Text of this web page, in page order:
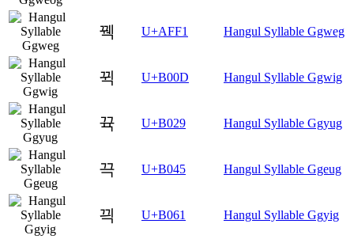
꿱 U+AFF1 Hangul Syllable Ggweg
뀍 U+B00D Hangul Syllable Ggwig
뀩 U+B029 Hangul Syllable Ggyug
끅 U+B045 Hangul Syllable Ggeug
끡 U+B061 Hangul Syllable Ggyig